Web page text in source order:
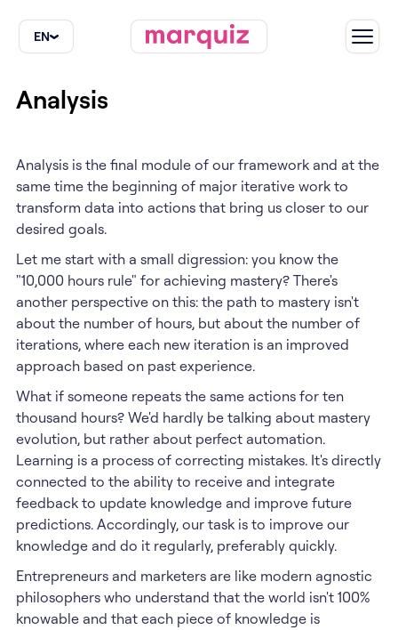
EN
EN
Analysis
Analysis is the final module of our framework and at the
same time the beginning of major iterative work to
transform data into actions that bring us closer to our
desired goals.
Let me start with a small digression: you know the
"10,000 hours rule" for achieving mastery? There's
another perspective on this: the path to mastery isn't
about the number of hours, but about the number of
iterations, where each new iteration is an improved
approach based on past experience.
What if someone repeats the same actions for ten
thousand hours? We'd hardly be talking about mastery
evolution, but rather about perfect automation.
Learning is a process of correcting mistakes. It's directly
connected to the ability to receive and integrate
feedback to update knowledge and improve future
predictions. Accordingly, our task is to improve our
knowledge and do it regularly, preferably quickly.
Entrepreneurs and marketers are like modern agnostic
philosophers who understand that the world isn't 100%
knowable and that each piece of knowledge is